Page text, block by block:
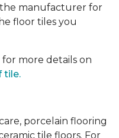
manufacturer for
floor tiles you
more details on
tile.
porcelain flooring
tile floors. For